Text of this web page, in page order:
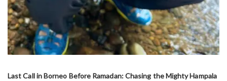
Last Call in Borneo Before Ramadan: Chasing the Mighty Hampala